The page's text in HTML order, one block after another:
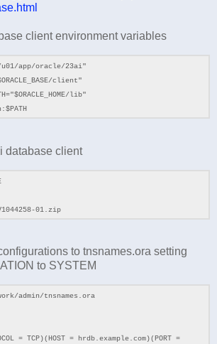
client environment variables
u01/app/oracle/23ai"
client"
lib"
database client
01.zip
to tnsnames.ora setting
to SYSTEM
admin/tnsnames.ora
= TCP)(HOST = hrdb.example.com)(PORT =